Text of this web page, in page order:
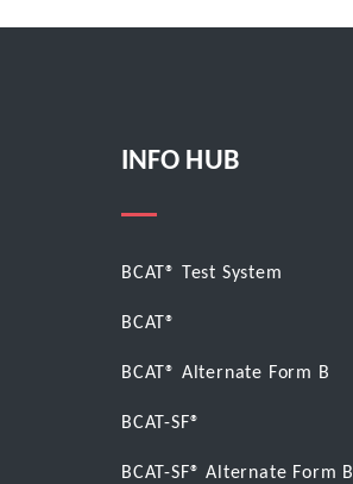
INFO HUB
BCAT® Test System
BCAT®
BCAT® Alternate Form B
BCAT-SF®
BCAT-SF® Alternate Form B